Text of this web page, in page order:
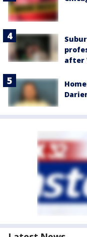
after